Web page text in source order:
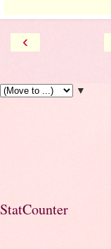
‹
▼
StatCounter